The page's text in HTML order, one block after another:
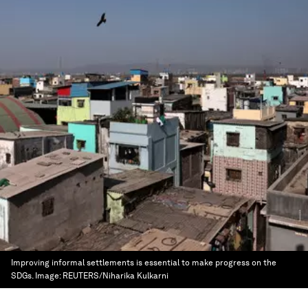
Improving informal settlements is essential to make progress on the
SDGs. Image: REUTERS/Niharika Kulkarni